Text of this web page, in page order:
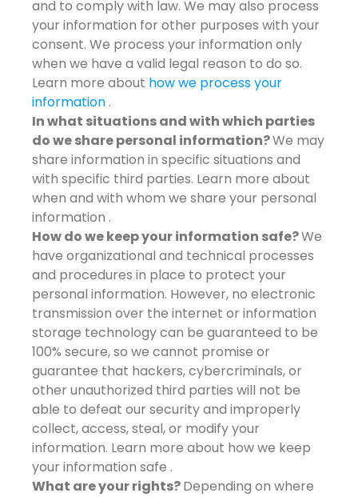
and to comply with law. We may also process
your information for other purposes with your
consent. We process your information only
when we have a valid legal reason to do so.
Learn more about how we process your
information .
In what situations and with which parties
do we share personal information?We may
share information in specific situations and
with specific third parties. Learn more about
when and with whom we share your personal
information .
How do we keep your information safe?We
have organizational and technical processes
and procedures in place to protect your
personal information. However, no electronic
transmission over the internet or information
storage technology can be guaranteed to be
100% secure, so we cannot promise or
guarantee that hackers, cybercriminals, or
other unauthorized third parties will not be
able to defeat our security and improperly
collect, access, steal, or modify your
information. Learn more about how we keep
your information safe .
What are your rights?Depending on where